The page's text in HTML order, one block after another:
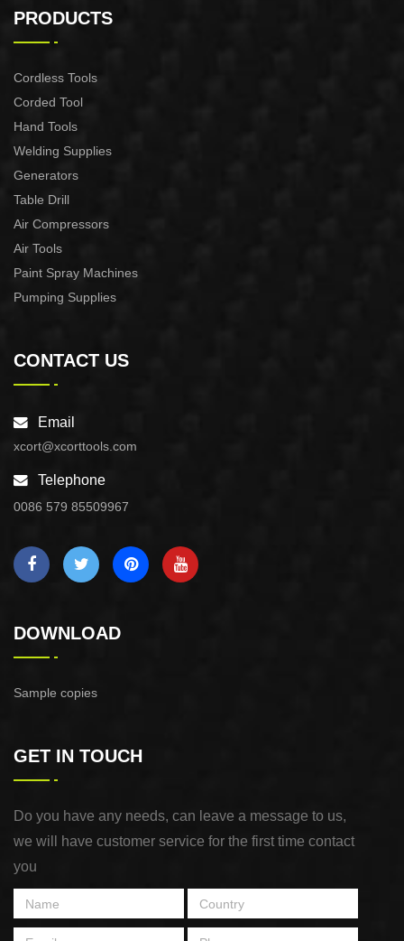
GREASE GUN
PRODUCTS
Cordless Tools
Corded Tool
Hand Tools
Welding Supplies
Generators
Table Drill
Air Compressors
Air Tools
Paint Spray Machines
Pumping Supplies
CONTACT US
Email
xcort@xcorttools.com
Telephone
0086 579 85509967
DOWNLOAD
Sample copies
GET IN TOUCH
Do you have any needs, can leave a message to us,
we will have customer service for the first time contact
you